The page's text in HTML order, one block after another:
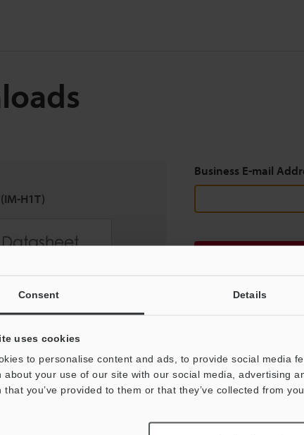
Consent Details
uses cookies
to personalise content and ads, to provide social media
about your use of our site with our social media, advertising
that you’ve provided to them or that they’ve collected from
H1T)
Business E-mail